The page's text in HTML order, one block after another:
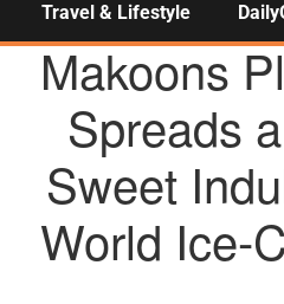
Travel & Lifestyle AGENCY
Makoons
Spreads
Sweet
World Ice-